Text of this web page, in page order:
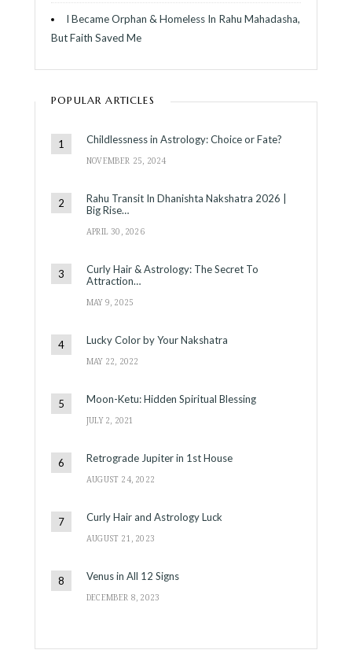
I Became Orphan & Homeless In Rahu Mahadasha,
But Faith Saved Me
POPULAR ARTICLES
Childlessness in Astrology: Choice or Fate?
NOVEMBER 25, 2024
Rahu Transit In Dhanishta Nakshatra 2026 |
Big Rise…
APRIL 30, 2026
Curly Hair & Astrology: The Secret To
Attraction…
MAY 9, 2025
Lucky Color by Your Nakshatra
MAY 22, 2022
Moon-Ketu: Hidden Spiritual Blessing
JULY 2, 2021
Retrograde Jupiter in 1st House
AUGUST 24, 2022
Curly Hair and Astrology Luck
AUGUST 21, 2023
Venus in All 12 Signs
DECEMBER 8, 2023